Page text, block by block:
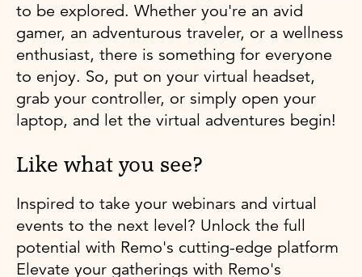
to be explored. Whether you're an avid
gamer, an adventurous traveler, or a wellness
enthusiast, there is something for everyone
to enjoy. So, put on your virtual headset,
grab your controller, or simply open your
laptop, and let the virtual adventures begin!
Like what you see?
Inspired to take your webinars and virtual
events to the next level? Unlock the full
potential with Remo's cutting-edge platform
Elevate your gatherings with Remo's